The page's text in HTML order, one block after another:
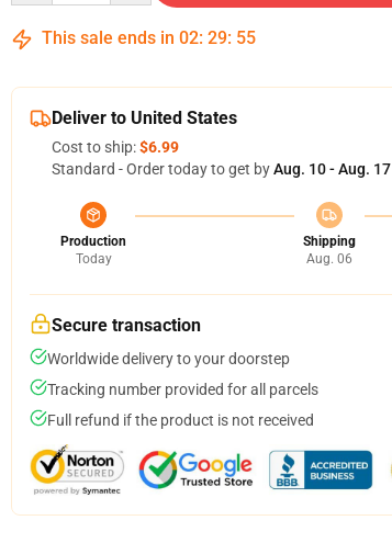
This sale ends in 02: 29: 54
Deliver to United States
Cost to ship:$6.99
Standard - Order today to get byAug. 10 - Aug. 17
Production
Today
Shipping
Aug. 06
Secure transaction
Worldwide delivery to your doorstep
Tracking number provided for all parcels
Full refund if the product is not received